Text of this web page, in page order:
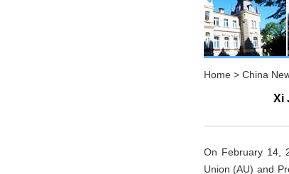
Home> China
Xi
On February 14,
Union (AU) and